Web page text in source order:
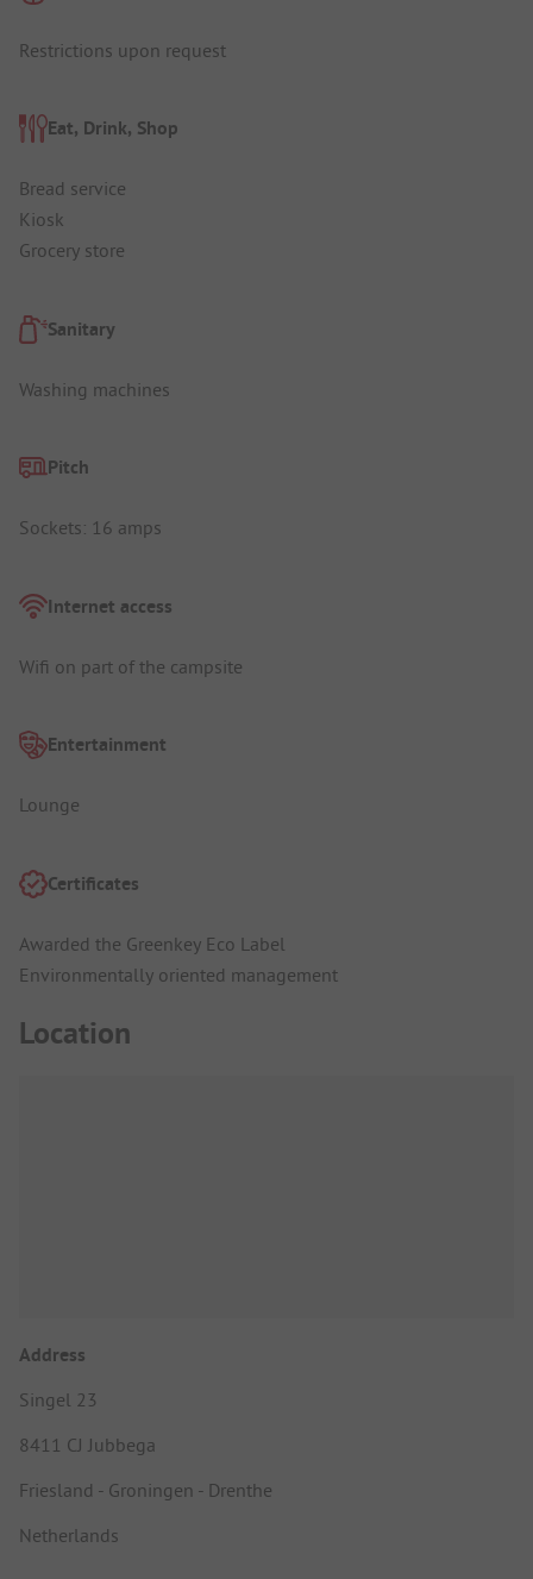
Restrictions upon request
Eat, Drink, Shop
Bread service
Kiosk
Grocery store
Sanitary
Washing machines
Pitch
Sockets: 16 amps
Internet access
Wifi on part of the campsite
Entertainment
Lounge
Certificates
Awarded the Greenkey Eco Label
Environmentally oriented management
Location
Address
Singel 23
8411 CJ Jubbega
Friesland - Groningen - Drenthe
Netherlands